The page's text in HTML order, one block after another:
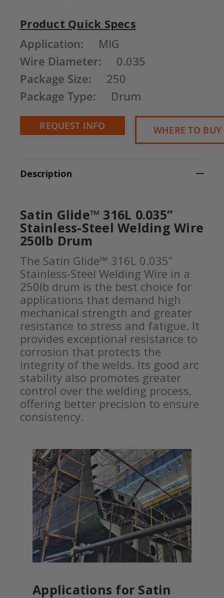
Current
Stock:
Product Quick Specs
Application:
MIG
Wire Diameter:
0.035
Package Size:
250
Package Type:
Drum
REQUEST INFO WHERE TO BUY
Description
Satin Glide™ 316L 0.035”
Stainless-Steel Welding Wire
250lb Drum
The Satin Glide™ 316L 0.035”
Stainless-Steel Welding Wire in a
250lb drum is the best choice for
applications that demand high
mechanical strength and greater
resistance to stress and fatigue. It
provides exceptional resistance to
corrosion that protects the
integrity of the welds. Its good arc
stability also promotes greater
control over the welding process,
offering better precision to ensure
consistency.
Applications for Satin